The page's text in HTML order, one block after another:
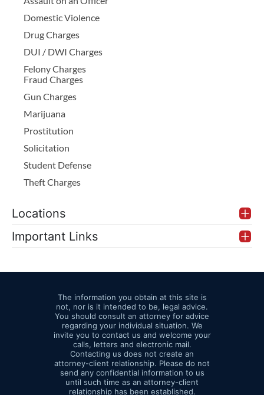
Domestic Violence
Drug Charges
DUI / DWI Charges
Felony Charges
Fraud Charges
Gun Charges
Marijuana
Prostitution
Solicitation
Student Defense
Theft Charges
Locations
Important Links
The information you obtain at this site is
not, nor is it intended to be, legal advice.
You should consult an attorney for advice
regarding your individual situation. We
invite you to contact us and welcome your
calls, letters and electronic mail.
Contacting us does not create an
attorney-client relationship. Please do not
send any confidential information to us
until such time as an attorney-client
relationship has been established.